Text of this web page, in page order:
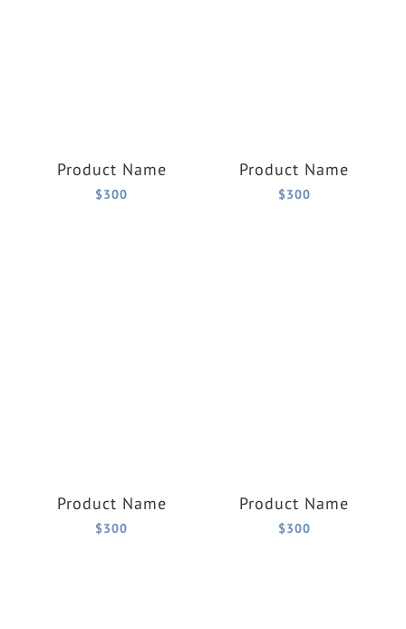
Product Name
$300
Product Name
$300
Product Name
$300
Product Name
$300